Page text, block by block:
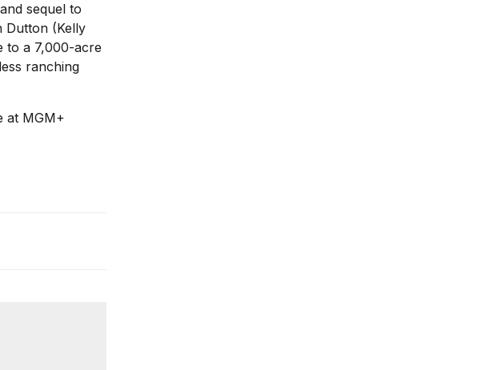
sequel to
Dutton (Kelly
to a 7,000-acre
ranching
at MGM+